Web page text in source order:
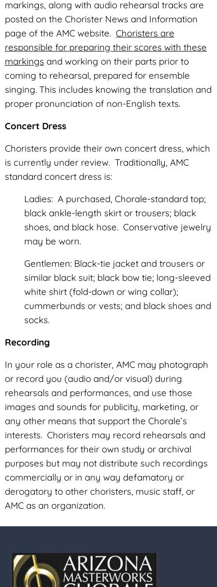
markings, along with audio rehearsal tracks are
posted on the Chorister News and Information
page of the AMC website. Choristers are
responsible for preparing their scores with these
markings and working on their parts prior to
coming to rehearsal, prepared for ensemble
singing. This includes knowing the translation and
proper pronunciation of non-English texts.
Concert Dress
Choristers provide their own concert dress, which
is currently under review. Traditionally, AMC
standard concert dress is:
Ladies: A purchased, Chorale-standard top;
black ankle-length skirt or trousers; black
shoes, and black hose. Conservative jewelry
may be worn.
Gentlemen: Black-tie jacket and trousers or
similar black suit; black bow tie; long-sleeved
white shirt (fold-down or wing collar);
cummerbunds or vests; and black shoes and
socks.
Recording
In your role as a chorister, AMC may photograph
or record you (audio and/or visual) during
rehearsals and performances, and use those
images and sounds for publicity, marketing, or
any other means that support the Chorale’s
interests. Choristers may record rehearsals and
performances for their own study or archival
purposes but may not distribute such recordings
commercially or in any way defamatory or
derogatory to other choristers, music staff, or
AMC as an organization.